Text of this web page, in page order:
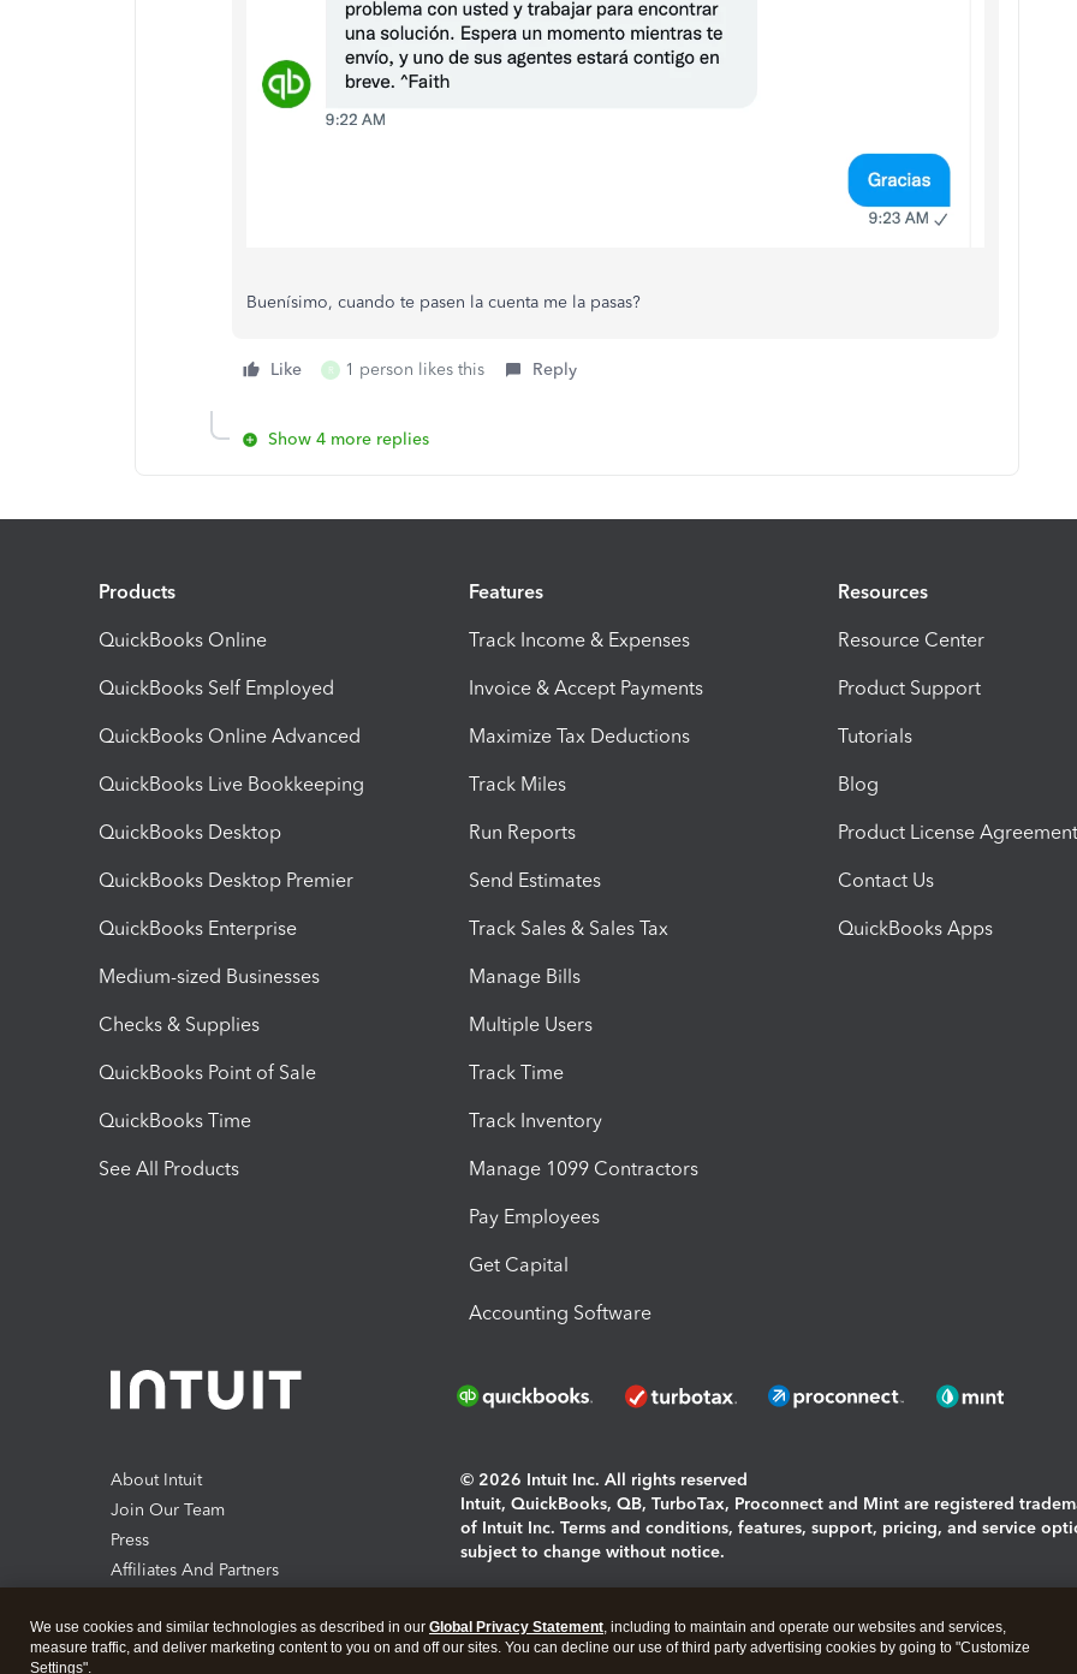
Buenísimo, cuando te pasen la cuenta me la pasas?
Like R 1 person likes this Reply
Show 4 more replies
Products
QuickBooks Online
QuickBooks Self Employed
QuickBooks Online Advanced
QuickBooks Live Bookkeeping
QuickBooks Desktop
QuickBooks Desktop Premier
QuickBooks Enterprise
Medium-sized Businesses
Checks & Supplies
QuickBooks Point of Sale
QuickBooks Time
See All Products
Features
Track Income & Expenses
Invoice & Accept Payments
Maximize Tax Deductions
Track Miles
Run Reports
Send Estimates
Track Sales & Sales Tax
Manage Bills
Multiple Users
Track Time
Track Inventory
Manage 1099 Contractors
Pay Employees
Get Capital
Accounting Software
Resources
Resource Center
Product Support
Tutorials
Blog
Product License Agreement
Contact Us
QuickBooks Apps
About Intuit
Join Our Team
Press
Affiliates And Partners
© 2026 Intuit Inc. All rights reserved
Intuit, QuickBooks, QB, TurboTax, Proconnect and Mint are registered
of Intuit Inc. Terms and conditions, features, support, pricing, and service
subject to change without notice.
About cookies|Manage cookies
We use cookies and similar technologies as described in our Global Privacy Statement, including to maintain and operate our websites and services,
measure traffic, and deliver marketing content to you on and off our sites. You can decline our use of third party advertising cookies by going to "Customize
Settings".